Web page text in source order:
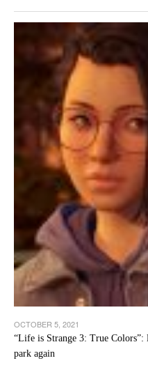
OCTOBER 5, 2021
“Life is Strange 3: True
park again